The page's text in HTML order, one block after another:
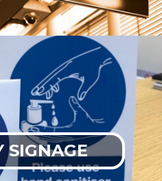
SIGNAGE